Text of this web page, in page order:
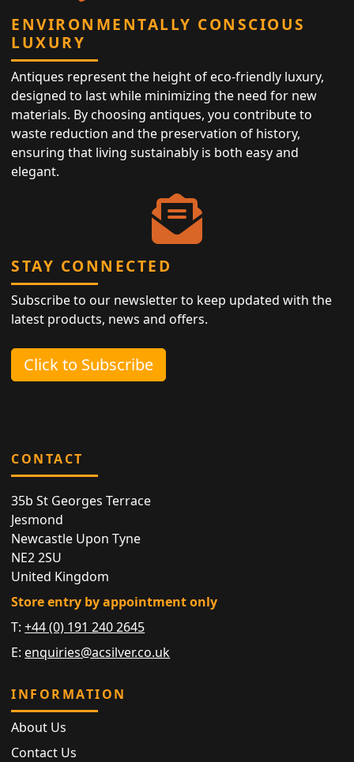
ENVIRONMENTALLY CONSCIOUS
LUXURY
Antiques represent the height of eco-friendly luxury,
designed to last while minimizing the need for new
materials. By choosing antiques, you contribute to
waste reduction and the preservation of history,
ensuring that living sustainably is both easy and
elegant.
STAY CONNECTED
Subscribe to our newsletter to keep updated with the
latest products, news and offers.
Click to Subscribe
CONTACT
35b St Georges Terrace
Jesmond
Newcastle Upon Tyne
NE2 2SU
United Kingdom
Store entry by appointment only
T:+44 (0) 191 240 2645
E: enquiries@acsilver.co.uk
INFORMATION
About Us
Contact Us